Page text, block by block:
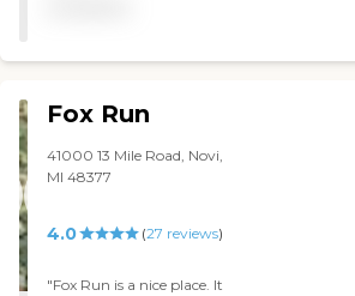
Fox Run
41000 13 Mile Road, Novi,
MI 48377
4.0 (27 reviews)
"Fox Run is a nice place. It